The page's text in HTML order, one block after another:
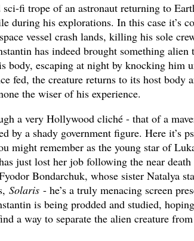
fi trope of an astronaut returning to
during his explorations. In this case it’s
vessel crash lands, killing his sole
has indeed brought something alien
body, escaping at night by knocking him
fed, the creature returns to its host body
the wiser of his experience.
a very Hollywood cliché - that of a
by a shady government figure. Here it’s
might remember as the young star of
just lost her job following the near death
Bondarchuk, whose sister Natalya
Solaris- he’s a truly menacing screen
is being prodded and studied,
a way to separate the alien creature